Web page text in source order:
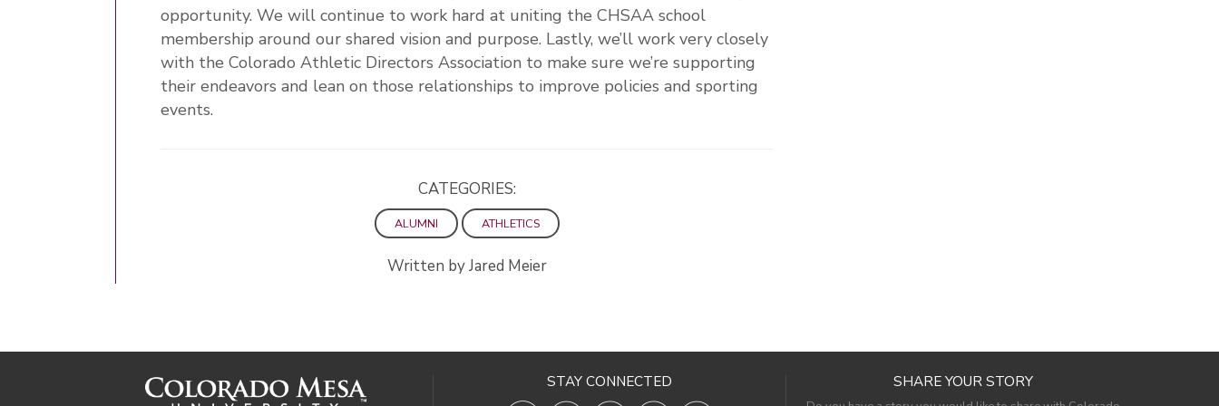
opportunity. We will continue to work hard at uniting the CHSAA school
membership around our shared vision and purpose. Lastly, we’ll work very closely
with the Colorado Athletic Directors Association to make sure we’re supporting
their endeavors and lean on those relationships to improve policies and sporting
events.
CATEGORIES:
ALUMNI ATHLETICS
Written by Jared Meier
STAY CONNECTED SHARE YOUR STORY